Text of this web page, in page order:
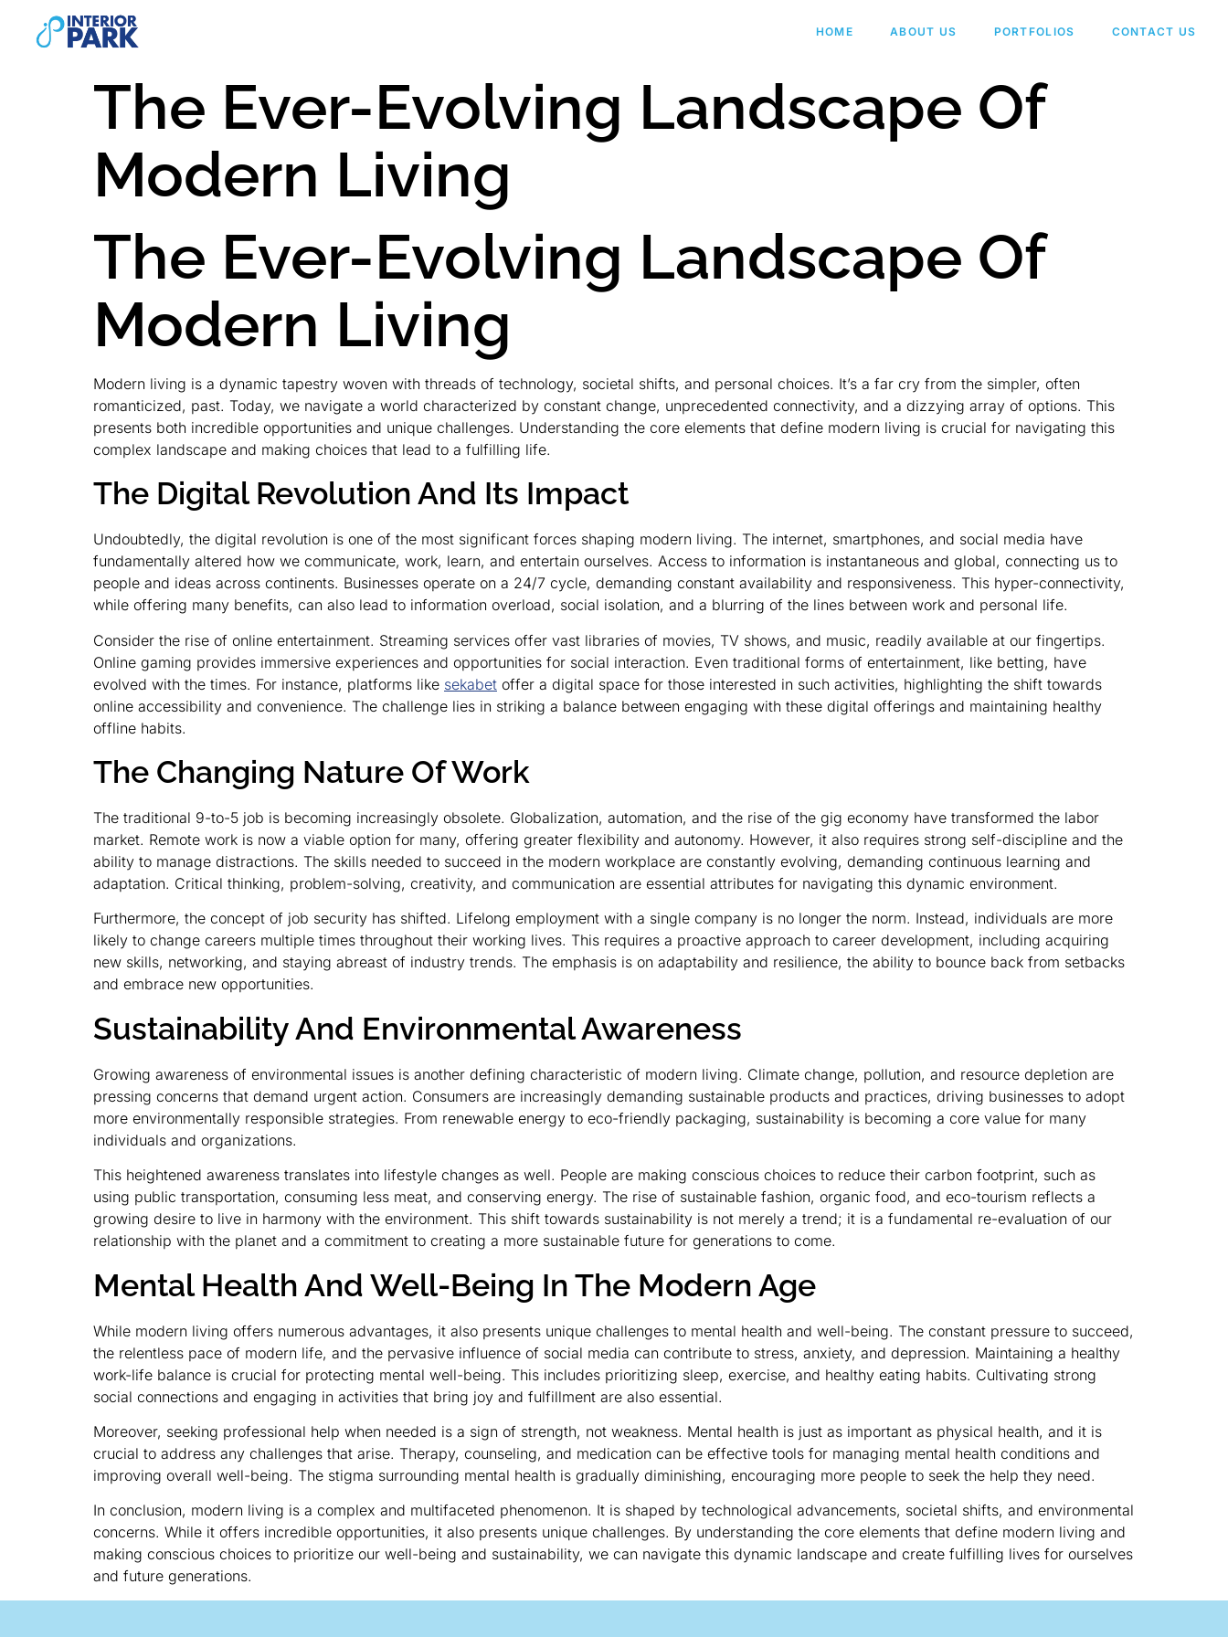
HOME ABOUT US PORTFOLIOS CONTACT US
The Ever-Evolving Landscape Of
Modern Living
The Ever-Evolving Landscape Of
Modern Living
Modern living is a dynamic tapestry woven with threads of technology, societal shifts, and personal choices. It’s a far cry from the simpler, often
romanticized, past. Today, we navigate a world characterized by constant change, unprecedented connectivity, and a dizzying array of options. This
presents both incredible opportunities and unique challenges. Understanding the core elements that define modern living is crucial for navigating this
complex landscape and making choices that lead to a fulfilling life.
The Digital Revolution And Its Impact
Undoubtedly, the digital revolution is one of the most significant forces shaping modern living. The internet, smartphones, and social media have
fundamentally altered how we communicate, work, learn, and entertain ourselves. Access to information is instantaneous and global, connecting us to
people and ideas across continents. Businesses operate on a 24/7 cycle, demanding constant availability and responsiveness. This hyper-connectivity,
while offering many benefits, can also lead to information overload, social isolation, and a blurring of the lines between work and personal life.
Consider the rise of online entertainment. Streaming services offer vast libraries of movies, TV shows, and music, readily available at our fingertips.
Online gaming provides immersive experiences and opportunities for social interaction. Even traditional forms of entertainment, like betting, have
evolved with the times. For instance, platforms like sekabet offer a digital space for those interested in such activities, highlighting the shift towards
online accessibility and convenience. The challenge lies in striking a balance between engaging with these digital offerings and maintaining healthy
offline habits.
The Changing Nature Of Work
The traditional 9-to-5 job is becoming increasingly obsolete. Globalization, automation, and the rise of the gig economy have transformed the labor
market. Remote work is now a viable option for many, offering greater flexibility and autonomy. However, it also requires strong self-discipline and the
ability to manage distractions. The skills needed to succeed in the modern workplace are constantly evolving, demanding continuous learning and
adaptation. Critical thinking, problem-solving, creativity, and communication are essential attributes for navigating this dynamic environment.
Furthermore, the concept of job security has shifted. Lifelong employment with a single company is no longer the norm. Instead, individuals are more
likely to change careers multiple times throughout their working lives. This requires a proactive approach to career development, including acquiring
new skills, networking, and staying abreast of industry trends. The emphasis is on adaptability and resilience, the ability to bounce back from setbacks
and embrace new opportunities.
Sustainability And Environmental Awareness
Growing awareness of environmental issues is another defining characteristic of modern living. Climate change, pollution, and resource depletion are
pressing concerns that demand urgent action. Consumers are increasingly demanding sustainable products and practices, driving businesses to adopt
more environmentally responsible strategies. From renewable energy to eco-friendly packaging, sustainability is becoming a core value for many
individuals and organizations.
This heightened awareness translates into lifestyle changes as well. People are making conscious choices to reduce their carbon footprint, such as
using public transportation, consuming less meat, and conserving energy. The rise of sustainable fashion, organic food, and eco-tourism reflects a
growing desire to live in harmony with the environment. This shift towards sustainability is not merely a trend; it is a fundamental re-evaluation of our
relationship with the planet and a commitment to creating a more sustainable future for generations to come.
Mental Health And Well-Being In The Modern Age
While modern living offers numerous advantages, it also presents unique challenges to mental health and well-being. The constant pressure to succeed,
the relentless pace of modern life, and the pervasive influence of social media can contribute to stress, anxiety, and depression. Maintaining a healthy
work-life balance is crucial for protecting mental well-being. This includes prioritizing sleep, exercise, and healthy eating habits. Cultivating strong
social connections and engaging in activities that bring joy and fulfillment are also essential.
Moreover, seeking professional help when needed is a sign of strength, not weakness. Mental health is just as important as physical health, and it is
crucial to address any challenges that arise. Therapy, counseling, and medication can be effective tools for managing mental health conditions and
improving overall well-being. The stigma surrounding mental health is gradually diminishing, encouraging more people to seek the help they need.
In conclusion, modern living is a complex and multifaceted phenomenon. It is shaped by technological advancements, societal shifts, and environmental
concerns. While it offers incredible opportunities, it also presents unique challenges. By understanding the core elements that define modern living and
making conscious choices to prioritize our well-being and sustainability, we can navigate this dynamic landscape and create fulfilling lives for ourselves
and future generations.